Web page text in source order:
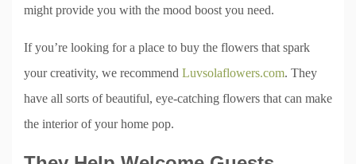
might provide you with the mood boost you need.
If you’re looking for a place to buy the flowers that spark
your creativity, we recommend Luvsolaflowers.com. They
have all sorts of beautiful, eye-catching flowers that can make
the interior of your home pop.